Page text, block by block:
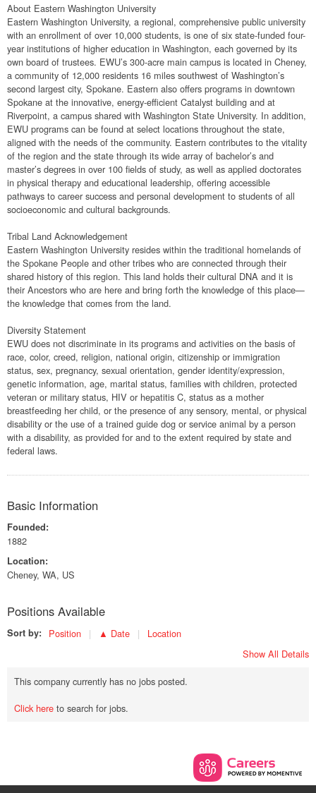
About Eastern Washington University
Eastern Washington University, a regional, comprehensive public university
with an enrollment of over 10,000 students, is one of six state-funded four-
year institutions of higher education in Washington, each governed by its
own board of trustees. EWU’s 300-acre main campus is located in Cheney,
a community of 12,000 residents 16 miles southwest of Washington’s
second largest city, Spokane. Eastern also offers programs in downtown
Spokane at the innovative, energy-efficient Catalyst building and at
Riverpoint, a campus shared with Washington State University. In addition,
EWU programs can be found at select locations throughout the state,
aligned with the needs of the community. Eastern contributes to the vitality
of the region and the state through its wide array of bachelor’s and
master’s degrees in over 100 fields of study, as well as applied doctorates
in physical therapy and educational leadership, offering accessible
pathways to career success and personal development to students of all
socioeconomic and cultural backgrounds.
Tribal Land Acknowledgement
Eastern Washington University resides within the traditional homelands of
the Spokane People and other tribes who are connected through their
shared history of this region. This land holds their cultural DNA and it is
their Ancestors who are here and bring forth the knowledge of this place—
the knowledge that comes from the land.
Diversity Statement
EWU does not discriminate in its programs and activities on the basis of
race, color, creed, religion, national origin, citizenship or immigration
status, sex, pregnancy, sexual orientation, gender identity/expression,
genetic information, age, marital status, families with children, protected
veteran or military status, HIV or hepatitis C, status as a mother
breastfeeding her child, or the presence of any sensory, mental, or physical
disability or the use of a trained guide dog or service animal by a person
with a disability, as provided for and to the extent required by state and
federal laws.
Basic Information
Founded:
1882
Location:
Cheney, WA, US
Positions Available
Sort by: Position ▲ Date
Location
Show All Details
This company currently has no jobs posted.
Click here to search for jobs.